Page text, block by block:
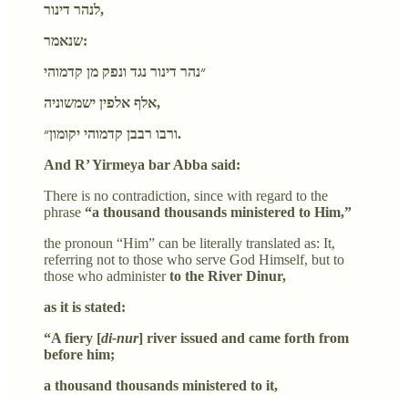
לנהר דינור,
שנאמר:
״נהר דינור נגד ונפק מן קדמוהי
אלף אלפין ישמשוניה,
ורבו רבבן קדמוהי יקומון״.
And R’ Yirmeya bar Abba said:
There is no contradiction, since with regard to the
phrase “a thousand thousands ministered to Him,”
the pronoun “Him” can be literally translated as: It,
referring not to those who serve God Himself, but to
those who administerto the River Dinur,
as it is stated:
“A fiery [di-nur] river issued and came forth from
before him;
a thousand thousands ministered to it,